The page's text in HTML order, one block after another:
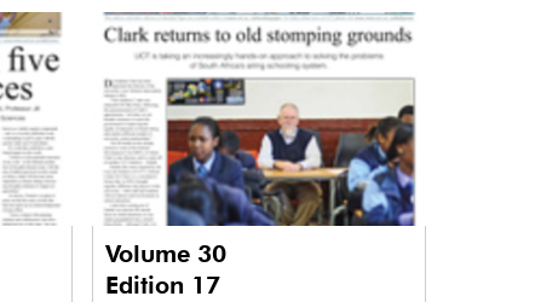
Volume 30
Edition 17